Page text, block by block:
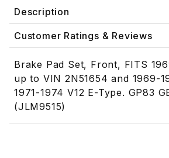
Description
Customer Ratings & Reviews
Brake Pad Set, Front, FITS
up to VIN 2N51654 and 1969-
1971-1974 V12 E-Type. GP83
(JLM9515)